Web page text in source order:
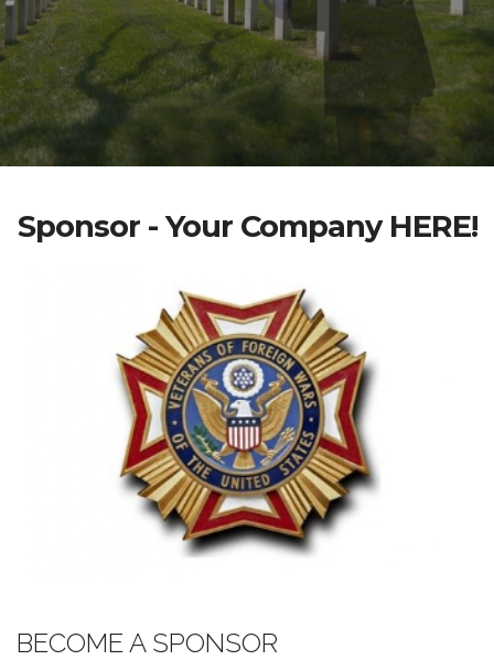
Sponsor - Your Company HERE!
BECOME A SPONSOR